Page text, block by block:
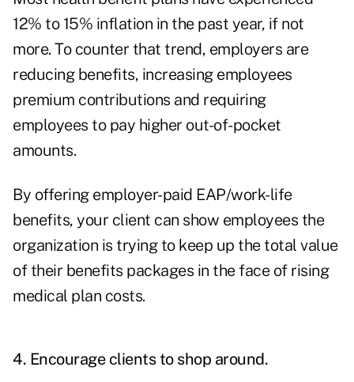
12% to 15% inflation in the past year, if not
more. To counter that trend, employers are
reducing benefits, increasing employees
premium contributions and requiring
employees to pay higher out-of-pocket
amounts.
By offering employer-paid EAP/work-life
benefits, your client can show employees the
organization is trying to keep up the total value
of their benefits packages in the face of rising
medical plan costs.
4. Encourage clients to shop around.